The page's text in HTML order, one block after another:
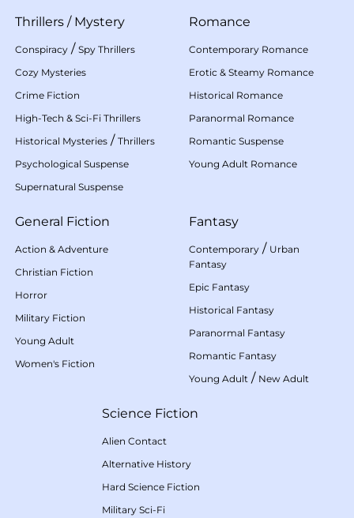
Thrillers / Mystery
Conspiracy / Spy Thrillers
Cozy Mysteries
Crime Fiction
High-Tech & Sci-Fi Thrillers
Historical Mysteries / Thrillers
Psychological Suspense
Supernatural Suspense
Romance
Contemporary Romance
Erotic & Steamy Romance
Historical Romance
Paranormal Romance
Romantic Suspense
Young Adult Romance
General Fiction
Action & Adventure
Christian Fiction
Horror
Military Fiction
Young Adult
Women's Fiction
Fantasy
Contemporary / Urban
Fantasy
Epic Fantasy
Historical Fantasy
Paranormal Fantasy
Romantic Fantasy
Young Adult / New Adult
Science Fiction
Alien Contact
Alternative History
Hard Science Fiction
Military Sci-Fi